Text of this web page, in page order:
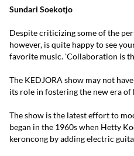
Sundari Soekotjo
Despite criticizing some of the
however, is quite happy to see
favorite music. 'Collaboration is
The KEDJORA show may not
its role in fostering the new era of
The show is the latest effort to
began in the 1960s when Hetty
keroncong by adding electric